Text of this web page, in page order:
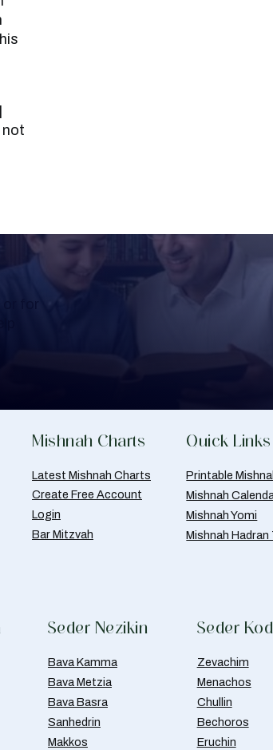
not
Mishnah Charts
Latest Mishnah Charts
Create Free Account
Login
Bar Mitzvah
Quick Links
Printable
Mishnah
Mishnah Yomi
Mishnah Hadran
Seder Nezikin
Bava Kamma
Bava Metzia
Bava Basra
Sanhedrin
Makkos
Seder
Zevachim
Menachos
Chullin
Bechoros
Eruchin